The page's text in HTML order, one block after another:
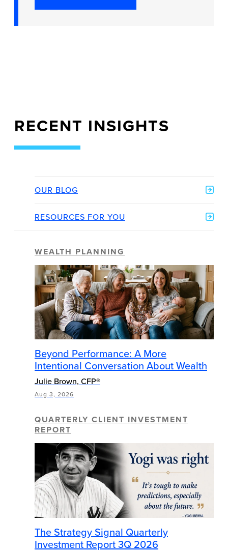
RECENT INSIGHTS
OUR BLOG
RESOURCES FOR YOU
WEALTH PLANNING
Beyond Performance: A More
Intentional Conversation About Wealth
Julie Brown, CFP®
Aug 3, 2026
QUARTERLY CLIENT INVESTMENT
REPORT
The Strategy Signal Quarterly
Investment Report 3Q 2026